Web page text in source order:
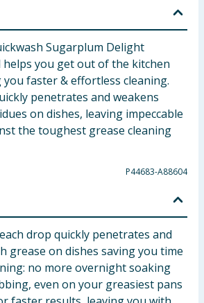
Sugarplum Delight
you get out of the kitchen
faster & effortless cleaning.
penetrates and weakens
on dishes, leaving impeccable
the toughest grease cleaning
P44683-A88604
drop quickly penetrates and
grease on dishes saving you time
no more overnight soaking
even on your greasiest pans